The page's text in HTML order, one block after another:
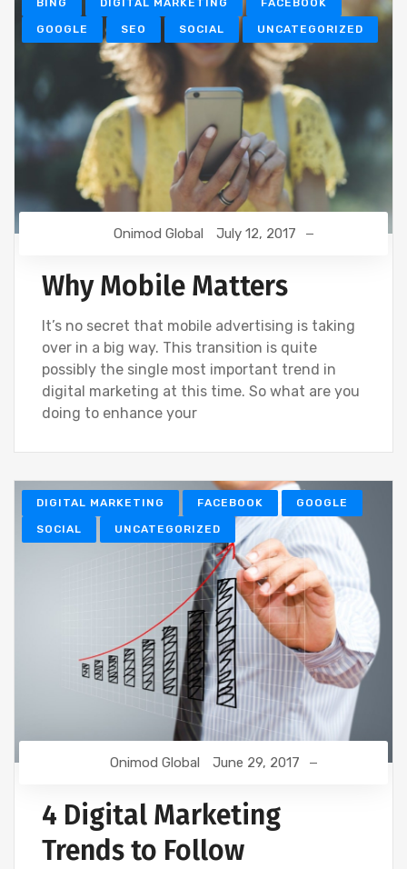
BING DIGITAL MARKETING FACEBOOK
GOOGLE SEO SOCIAL UNCATEGORIZED
Onimod Global July 12, 2017
Why Mobile Matters
It’s no secret that mobile advertising is taking
over in a big way. This transition is quite
possibly the single most important trend in
digital marketing at this time. So what are you
doing to enhance your
DIGITAL MARKETING FACEBOOK GOOGLE
SOCIAL UNCATEGORIZED
Onimod Global June 29, 2017
4 Digital Marketing
Trends to Follow